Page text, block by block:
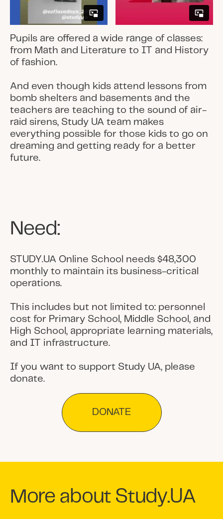
Pupils are offered a wide range of classes:
from Math and Literature to IT and History
of fashion.
And even though kids attend lessons from
bomb shelters and basements and the
teachers are teaching to the sound of air-
raid sirens, Study UA team makes
everything possible for those kids to go on
dreaming and getting ready for a better
future.
Need:
STUDY.UA Online School needs $48,300
monthly to maintain its business-critical
operations.
This includes but not limited to: personnel
cost for Primary School, Middle School, and
High School, appropriate learning materials,
and IT infrastructure.
If you want to support Study UA, please
donate.
DONATE
More about Study.UA